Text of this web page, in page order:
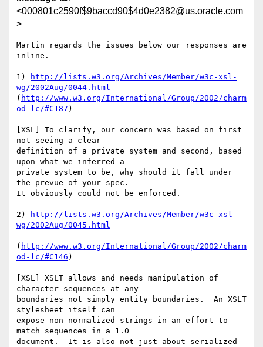
<000801c2590f$9baccd90$4d0e2382@us.oracle.com
>
Martin regards the issues below our responses are
inline.
1)
http://lists.w3.org/Archives/Member/w3c-xsl-
wg/2002Aug/0044.html
( http://www.w3.org/International/Group/2002/charm
od-lc/#C187 )
[XSL] To clarify, our concern was based on first
not seeing a clear
definition of a private system and second, based
upon what we inferred a
private system to be, why should it fall under
the prevue of your spec.
It obviously could not be enforced.
2)
http://lists.w3.org/Archives/Member/w3c-xsl-
wg/2002Aug/0045.html
( http://www.w3.org/International/Group/2002/charm
od-lc/#C146 )
[XSL] XSLT allows and needs manipulation of
character sequences at any
boundaries not simply entity boundaries.  An XSLT
stylesheet itself can
expose non-normalized strings in an effort to
match sequences in a 1.0
document.  It is also not just about serialized